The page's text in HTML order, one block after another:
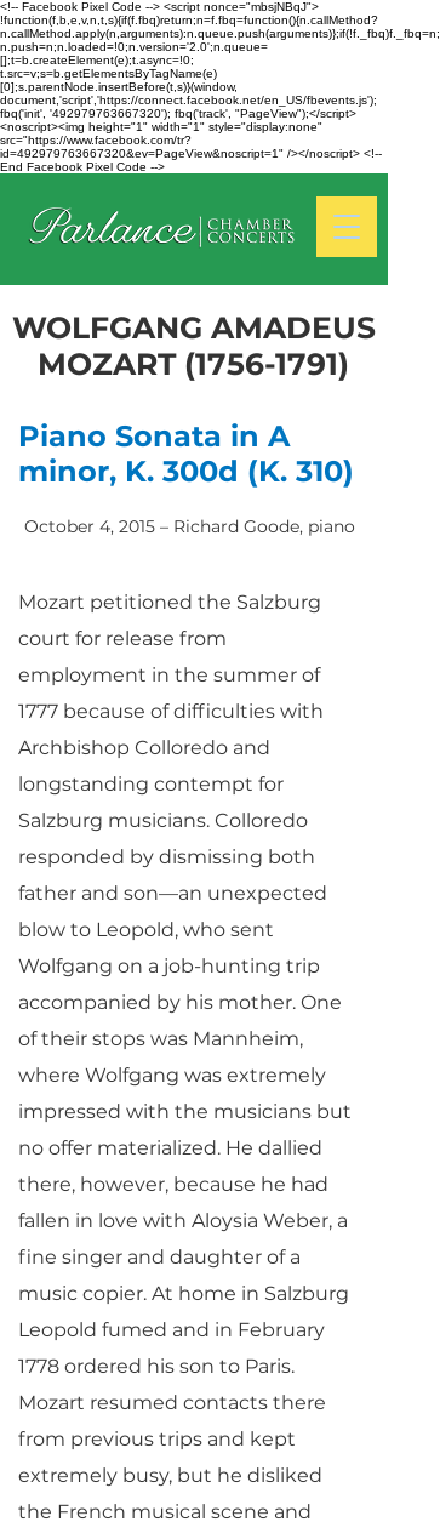
<!-- Facebook Pixel Code --> <script nonce="mbsjNBqJ">
!function(f,b,e,v,n,t,s){if(f.fbq)return;n=f.fbq=function(){n.callMethod?
n.callMethod.apply(n,arguments):n.queue.push(arguments)};if(!f._fbq)f._fbq=n;
n.push=n;n.loaded=!0;n.version='2.0';n.queue=
[];t=b.createElement(e);t.async=!0;
t.src=v;s=b.getElementsByTagName(e)
[0];s.parentNode.insertBefore(t,s)}(window,
document,'script','https://connect.facebook.net/en_US/fbevents.js');
fbq('init', '492979763667320'); fbq('track', "PageView");</script>
<noscript><img height="1" width="1" style="display:none"
src="https://www.facebook.com/tr?
id=492979763667320&ev=PageView&noscript=1" /></noscript> <!--
End Facebook Pixel Code -->
WOLFGANG AMADEUS
MOZART (1756-1791)
Piano Sonata in A
minor, K. 300d (K. 310)
October 4, 2015 – Richard Goode, piano
Mozart petitioned the Salzburg
court for release from
employment in the summer of
1777 because of difficulties with
Archbishop Colloredo and
longstanding contempt for
Salzburg musicians. Colloredo
responded by dismissing both
father and son—an unexpected
blow to Leopold, who sent
Wolfgang on a job-hunting trip
accompanied by his mother. One
of their stops was Mannheim,
where Wolfgang was extremely
impressed with the musicians but
no offer materialized. He dallied
there, however, because he had
fallen in love with Aloysia Weber, a
fine singer and daughter of a
music copier. At home in Salzburg
Leopold fumed and in February
1778 ordered his son to Paris.
Mozart resumed contacts there
from previous trips and kept
extremely busy, but he disliked
the French musical scene and